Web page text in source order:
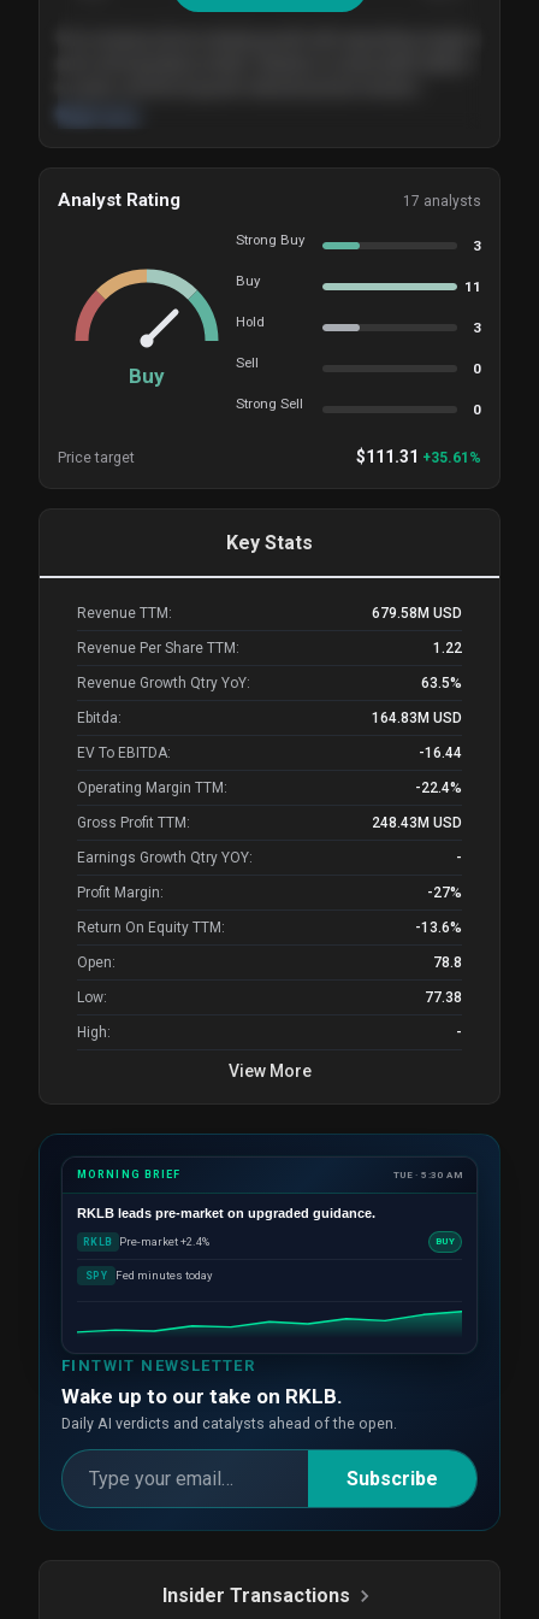
Analyst Rating 17 analysts
Buy
Strong Buy 3
Buy 11
Hold 3
Sell 0
Strong Sell 0
Price target $111.31 +35.61 %
Key Stats
Revenue TTM: 679.58M USD
Revenue Per Share TTM: 1.22
Revenue Growth Qtry YoY: 63.5%
Ebitda: 164.83M USD
EV To EBITDA: -16.44
Operating Margin TTM: -22.4%
Gross Profit TTM: 248.43M USD
Earnings Growth Qtry YOY: -
Profit Margin: -27%
Return On Equity TTM: -13.6%
Open: 78.8
Low: 77.38
High: -
View More
FINTWIT NEWSLETTER
Wake up to our take on RKLB.
Daily AI verdicts and catalysts ahead of the open.
Subscribe
MORNING BRIEF TUE · 5:30 AM
RKLB leads pre-market on upgraded guidance.
RKLB Pre-market +2.4% BUY
SPY Fed minutes today
Insider Transactions